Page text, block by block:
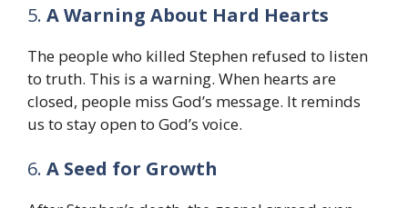
5. A Warning About Hard Hearts
The people who killed Stephen refused to listen
to truth. This is a warning. When hearts are
closed, people miss God’s message. It reminds
us to stay open to God’s voice.
6. A Seed for Growth